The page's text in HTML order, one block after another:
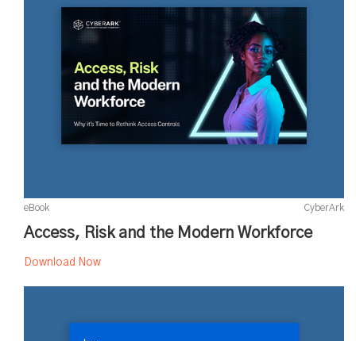
eBook CyberArk
Access, Risk and the Modern Workforce
Download Now